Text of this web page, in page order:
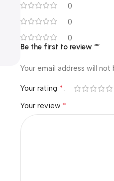
0
0
0
Be the first to review “”
Your email address will not
Your rating *
Your review *